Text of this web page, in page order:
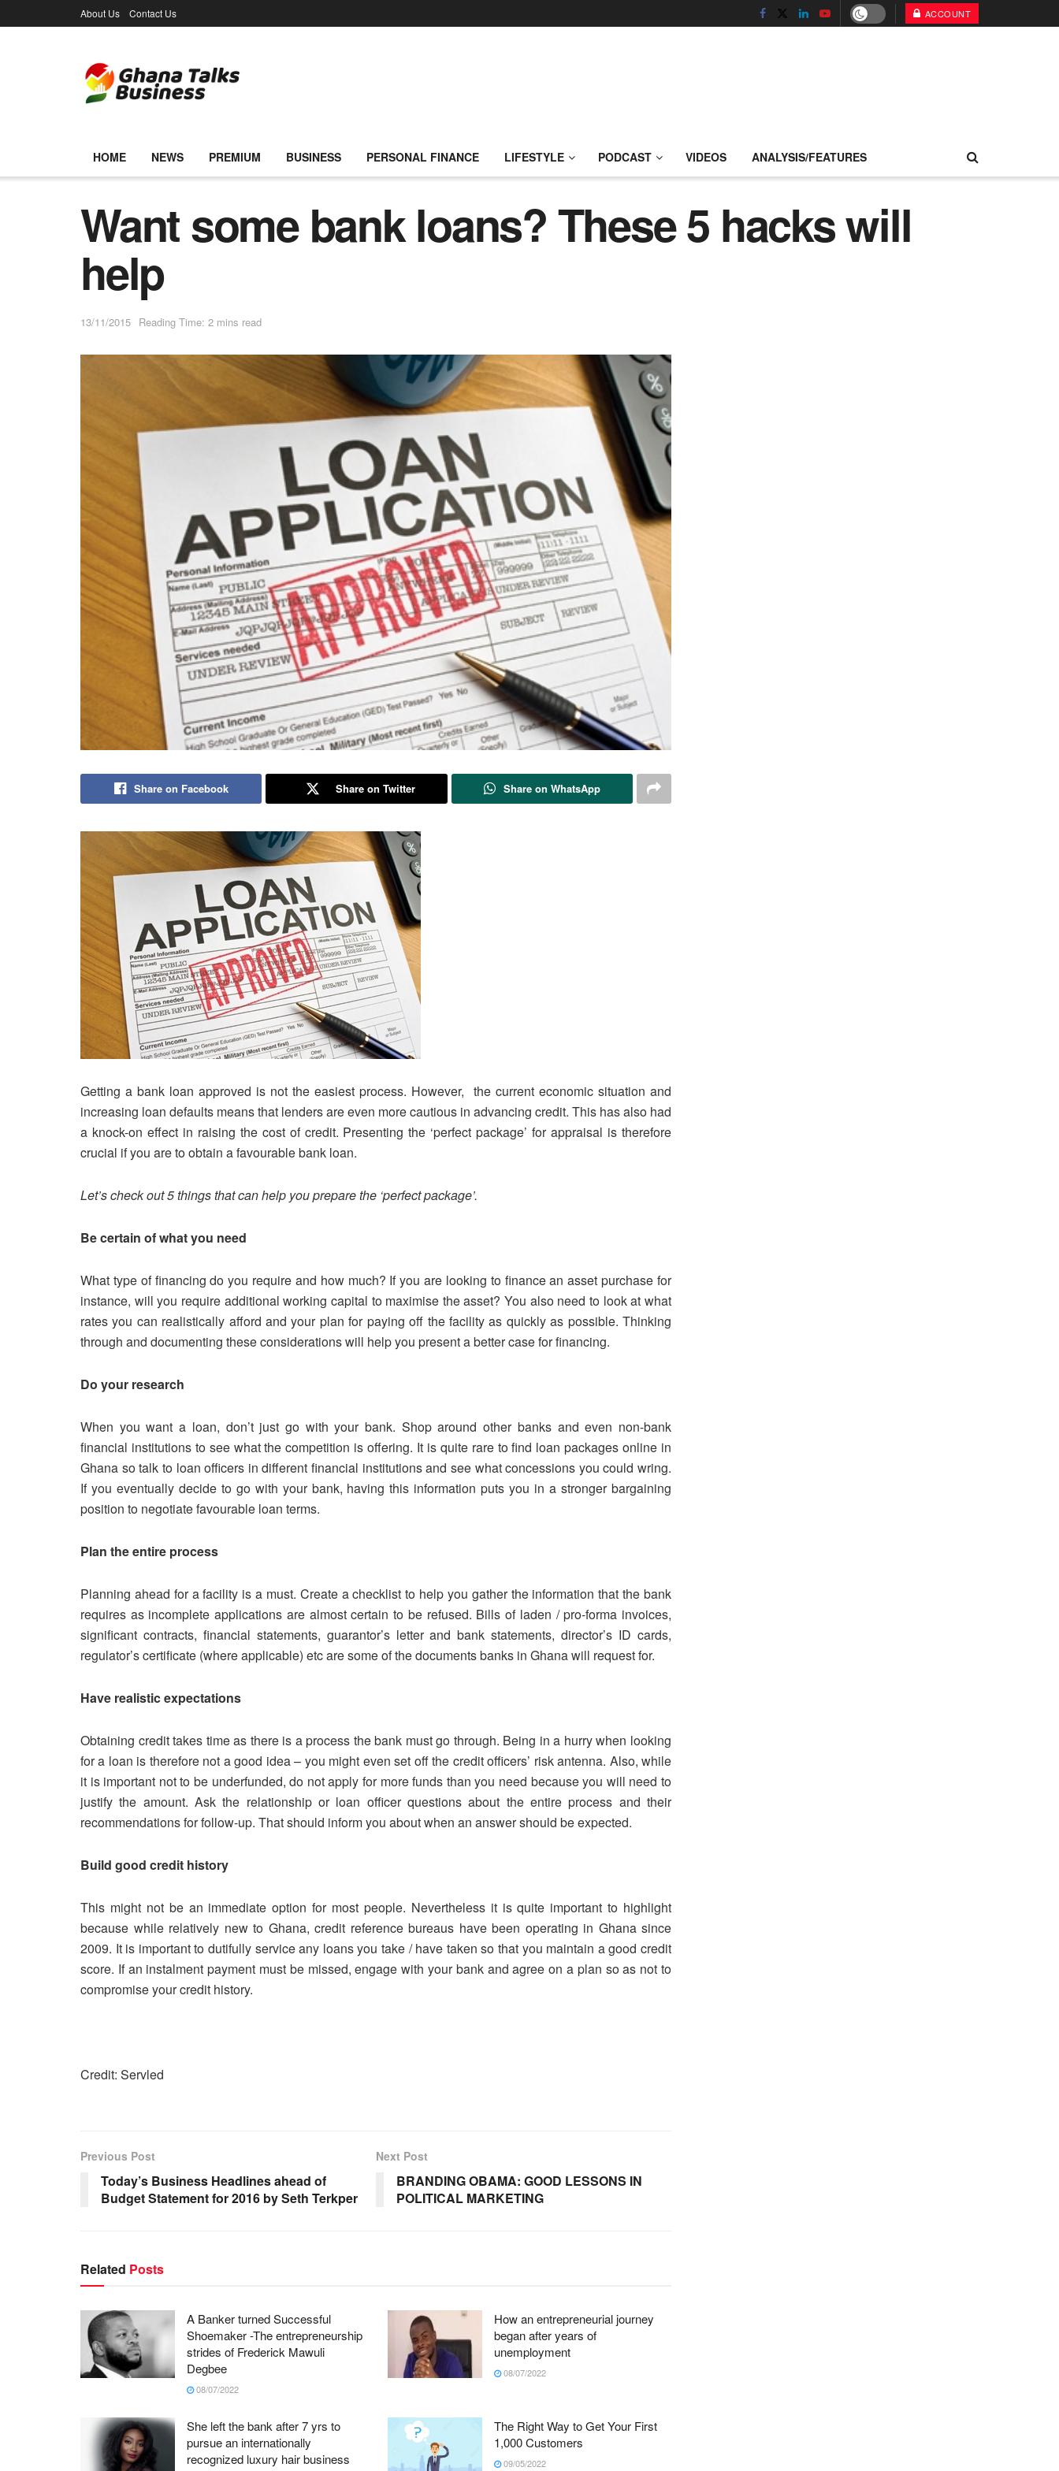
About Us Contact Us ACCOUNT
HOME NEWS PREMIUM BUSINESS PERSONAL FINANCE LIFESTYLE PODCAST VIDEOS ANALYSIS/FEATURES
Want some bank loans? These 5 hacks will
help
13/11/2015 Reading Time: 2 mins read
Share on Facebook Share on Twitter Share on WhatsApp
Getting a bank loan approved is not the easiest process. However, the current economic situation and
increasing loan defaults means that lenders are even more cautious in advancing credit. This has also had
a knock-on effect in raising the cost of credit. Presenting the ‘perfect package’ for appraisal is therefore
crucial if you are to obtain a favourable bank loan.
Let’s check out 5 things that can help you prepare the ‘perfect package’.
Be certain of what you need
What type of financing do you require and how much? If you are looking to finance an asset purchase for
instance, will you require additional working capital to maximise the asset? You also need to look at what
rates you can realistically afford and your plan for paying off the facility as quickly as possible. Thinking
through and documenting these considerations will help you present a better case for financing.
Do your research
When you want a loan, don’t just go with your bank. Shop around other banks and even non-bank
financial institutions to see what the competition is offering. It is quite rare to find loan packages online in
Ghana so talk to loan officers in different financial institutions and see what concessions you could wring.
If you eventually decide to go with your bank, having this information puts you in a stronger bargaining
position to negotiate favourable loan terms.
Plan the entire process
Planning ahead for a facility is a must. Create a checklist to help you gather the information that the bank
requires as incomplete applications are almost certain to be refused. Bills of laden / pro-forma invoices,
significant contracts, financial statements, guarantor’s letter and bank statements, director’s ID cards,
regulator’s certificate (where applicable) etc are some of the documents banks in Ghana will request for.
Have realistic expectations
Obtaining credit takes time as there is a process the bank must go through. Being in a hurry when looking
for a loan is therefore not a good idea – you might even set off the credit officers’ risk antenna. Also, while
it is important not to be underfunded, do not apply for more funds than you need because you will need to
justify the amount. Ask the relationship or loan officer questions about the entire process and their
recommendations for follow-up. That should inform you about when an answer should be expected.
Build good credit history
This might not be an immediate option for most people. Nevertheless it is quite important to highlight
because while relatively new to Ghana, credit reference bureaus have been operating in Ghana since
2009. It is important to dutifully service any loans you take / have taken so that you maintain a good credit
score. If an instalment payment must be missed, engage with your bank and agree on a plan so as not to
compromise your credit history.
Credit: Servled
Previous Post
Today’s Business Headlines ahead of
Budget Statement for 2016 by Seth Terkper
Next Post
BRANDING OBAMA: GOOD LESSONS IN
POLITICAL MARKETING
Related Posts
A Banker turned Successful
Shoemaker -The entrepreneurship
strides of Frederick Mawuli
Degbee
08/07/2022
How an entrepreneurial journey
began after years of
unemployment
08/07/2022
She left the bank after 7 yrs to
pursue an internationally
recognized luxury hair business
The Right Way to Get Your First
1,000 Customers
09/05/2022